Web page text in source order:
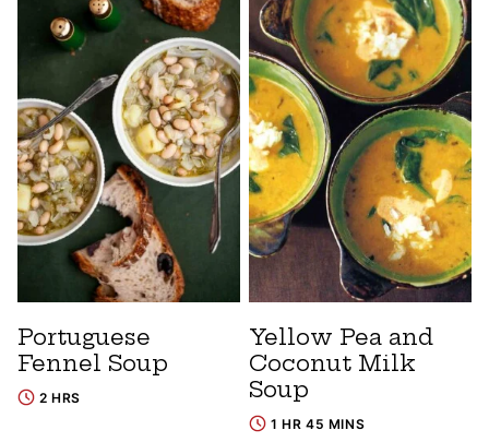
Portuguese
Fennel Soup
2 HRS
Yellow Pea and
Coconut Milk
Soup
1 HR 45 MINS